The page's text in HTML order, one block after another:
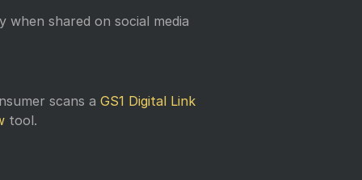
shared on social media
scans a GS1 Digital Link
tool.